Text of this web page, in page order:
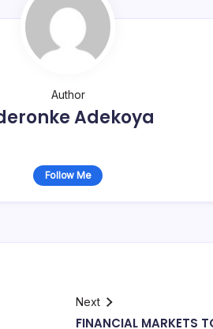
Author
Adekoya
Follow Me
Next
FINANCIAL MARKETS